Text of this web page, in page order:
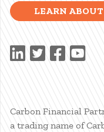
LEARN
Carbon Financial
a trading name of